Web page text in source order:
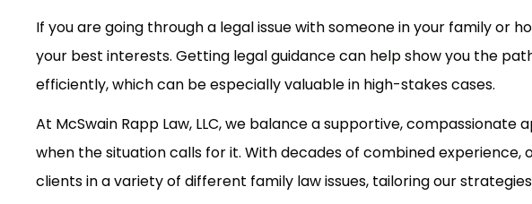
If you are going through a legal issue with someone in your family or
your best interests. Getting legal guidance can help show you the
efficiently, which can be especially valuable in high-stakes cases.
At McSwain Rapp Law, LLC, we balance a supportive,
when the situation calls for it. With decades of combined
clients in a variety of different family law issues, tailoring our